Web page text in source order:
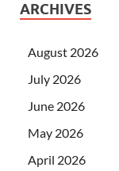
ARCHIVES
August 2026
July 2026
June 2026
May 2026
April 2026